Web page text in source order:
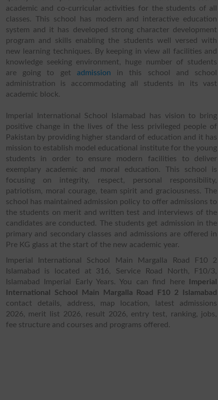
academic and co-curricular activities for the students of all
classes. This school has modern and interactive education
system and it has developed strong character development
program and skills enabling the students well versed with
new learning techniques. By keeping in view all facilities and
knowledge seeking environment, huge number of students
are going to get admission in this school and school
administration is accommodating all students in its vast
academic block.
Imperial International School Islamabad has vision to bring
positive change in the lives of the less privileged people of
Pakistan by providing higher standard of education and it has
mission to establish model educational institute for the young
students in order to ensure modern facilities to deliver
exemplary academic and moral education. This school is
focusing on integrity, respect, personal responsibility,
patriotism, moral courage, team spirit and graciousness. The
school has maintained admission policy to offer admissions to
the students on merit and written test and interviews of the
candidates are conducted. The students get admission in the
primary and secondary classes and admissions are offered in
Pre KG glass at the start of the new academic year.
Imperial International School Main Margalla Road F10 2
Islamabad is located at 316, Service Road North, F10/3,
Islamabad Imperial Early Years. You can find here
Imperial
International School Main Margalla Road F10 2 Islamabad
contact details, address, map location, latest admissions
2026, merit list 2026, result 2026, entry test, ranking, jobs,
fee structure and courses and programs offered.